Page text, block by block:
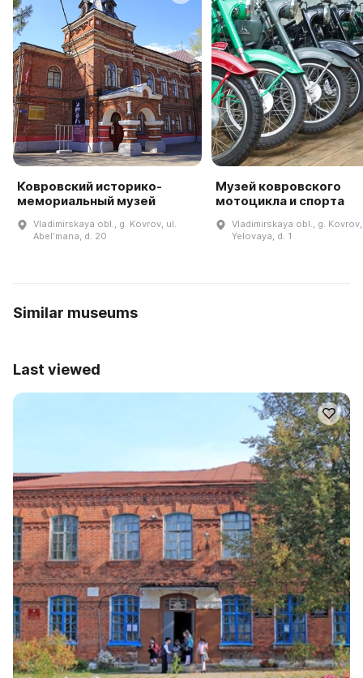
Ковровский историко-
мемориальный музей
Vladimirskaya obl., g. Kovrov, ul.
Abelʹmana, d. 20
Музей ковровского
мотоцикла и спорта
Vladimirskaya obl., g.
Yelovaya, d. 1
Similar museums
Last viewed